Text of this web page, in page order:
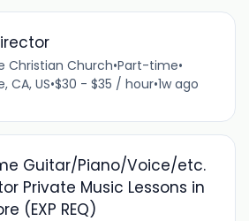
Christian Church•Part-time•
CA, US•$30 - $35 / hour•1w ago
Guitar/Piano/Voice/etc.
Private Music Lessons in
(EXP REQ)